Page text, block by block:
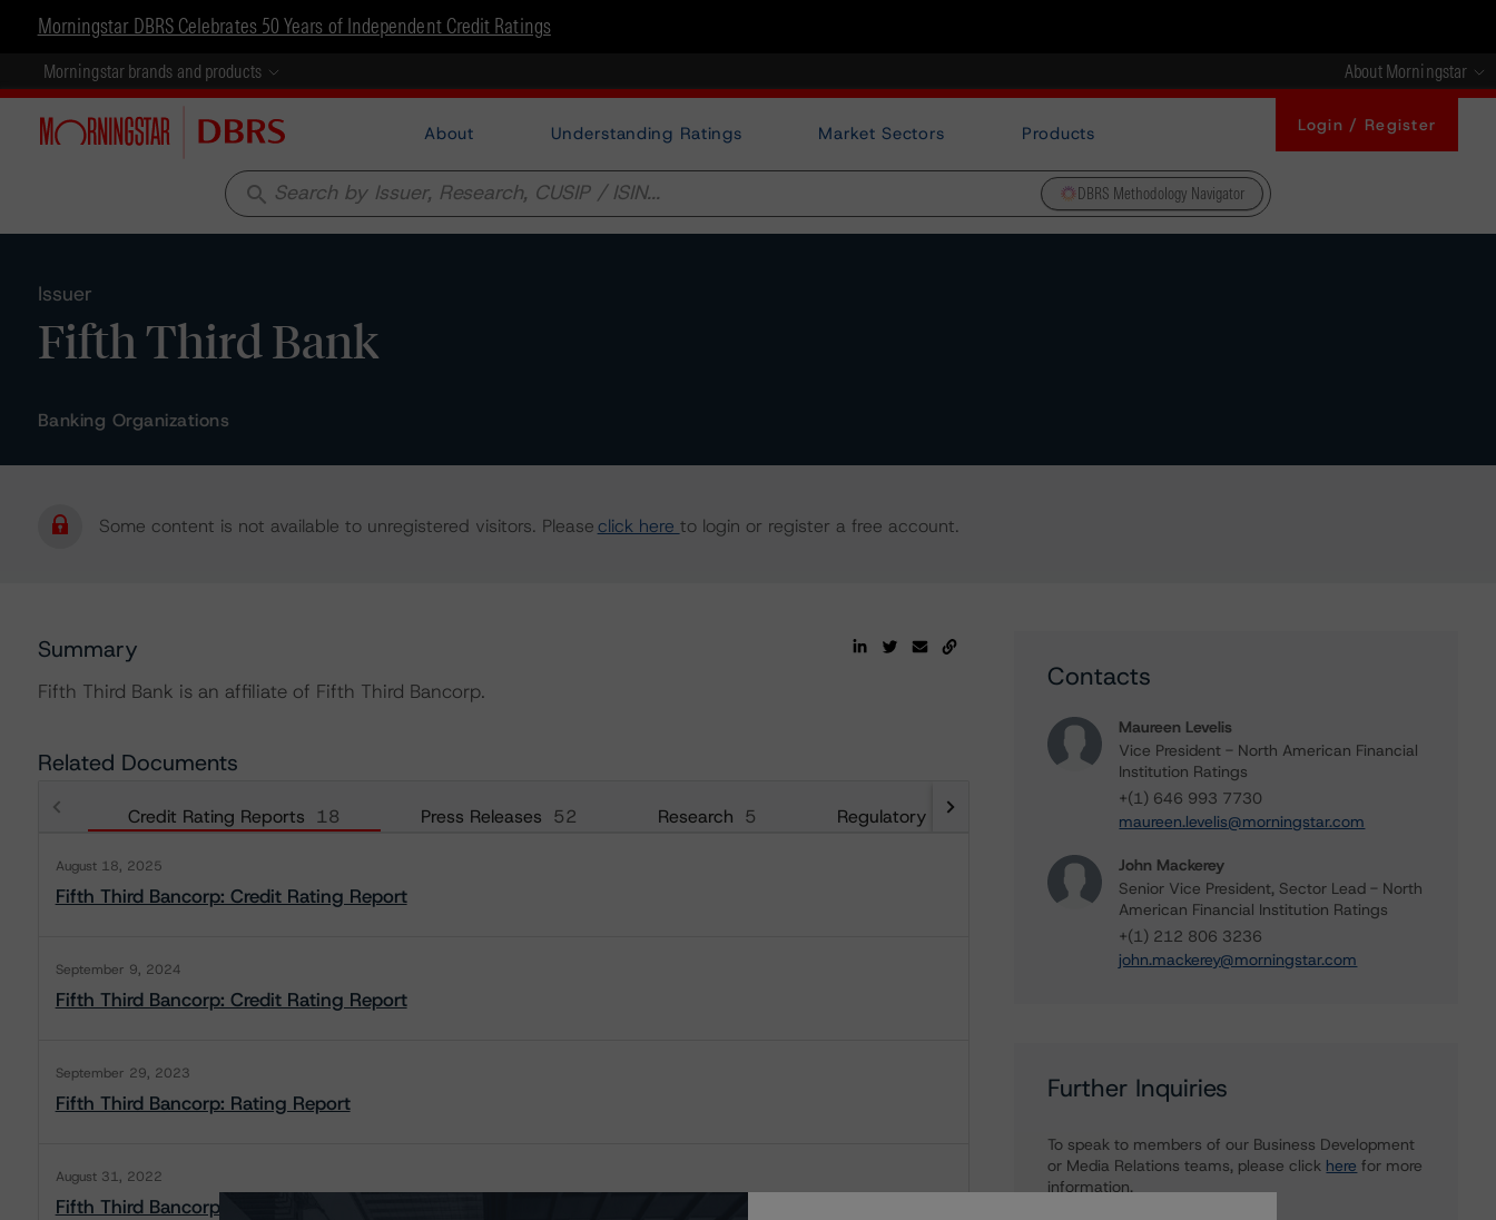
Morningstar DBRS Celebrates 50 Years of Independent Credit Ratings
Morningstar brands and products About Morningstar
About Understanding Ratings Market Sectors Products Login / Register
search DBRS Methodology Navigator
Issuer
Fifth Third Bank
Banking Organizations
Some content is not available to unregistered visitors. Pleaseclick here to login or register a free account.
Summary
Fifth Third Bank is an affiliate of Fifth Third Bancorp.
Related Documents
Credit Rating Reports 18 Press Releases 52 Research 5 Regulatory 21
August 18, 2025
Fifth Third Bancorp: Credit Rating Report
September 9, 2024
Fifth Third Bancorp: Credit Rating Report
September 29, 2023
Fifth Third Bancorp: Rating Report
August 31, 2022
Fifth Third Bancorp: Rating Report
Contacts
Maureen Levelis
Vice President - North American Financial
Institution Ratings
+(1) 646 993 7730
maureen.levelis@morningstar.com
John Mackerey
Senior Vice President, Sector Lead - North
American Financial Institution Ratings
+(1) 212 806 3236
john.mackerey@morningstar.com
Further Inquiries
To speak to members of our Business Development
or Media Relations teams, please click here for more
information.